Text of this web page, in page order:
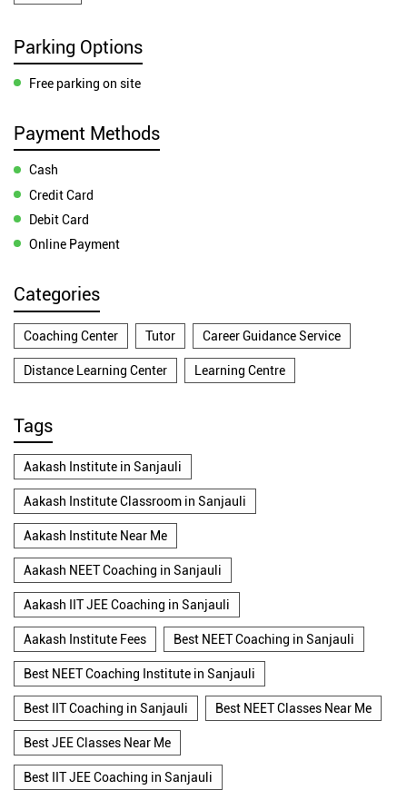
Parking Options
Free parking on site
Payment Methods
Cash
Credit Card
Debit Card
Online Payment
Categories
Coaching Center Tutor Career Guidance Service
Distance Learning Center Learning Centre
Tags
Aakash Institute in Sanjauli
Aakash Institute Classroom in Sanjauli
Aakash Institute Near Me
Aakash NEET Coaching in Sanjauli
Aakash IIT JEE Coaching in Sanjauli
Aakash Institute Fees Best NEET Coaching in Sanjauli
Best NEET Coaching Institute in Sanjauli
Best IIT Coaching in Sanjauli Best NEET Classes Near Me
Best JEE Classes Near Me
Best IIT JEE Coaching in Sanjauli